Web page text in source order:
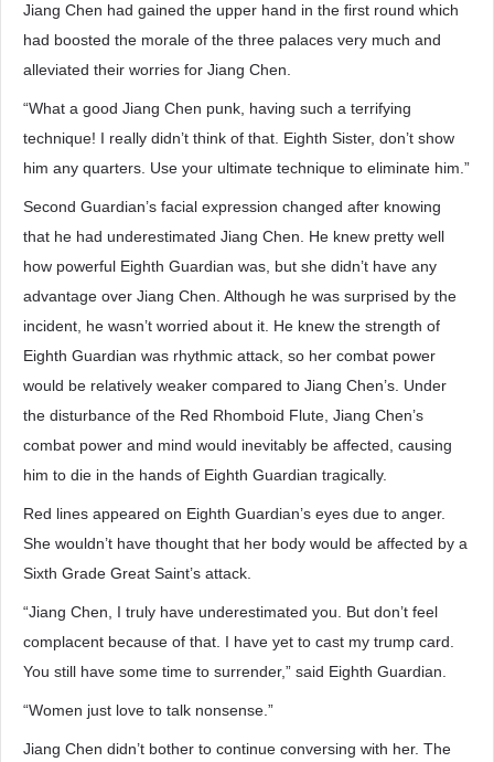
Jiang Chen had gained the upper hand in the first round which
had boosted the morale of the three palaces very much and
alleviated their worries for Jiang Chen.
“What a good Jiang Chen punk, having such a terrifying
technique! I really didn’t think of that. Eighth Sister, don’t show
him any quarters. Use your ultimate technique to eliminate him.”
Second Guardian’s facial expression changed after knowing
that he had underestimated Jiang Chen. He knew pretty well
how powerful Eighth Guardian was, but she didn’t have any
advantage over Jiang Chen. Although he was surprised by the
incident, he wasn’t worried about it. He knew the strength of
Eighth Guardian was rhythmic attack, so her combat power
would be relatively weaker compared to Jiang Chen’s. Under
the disturbance of the Red Rhomboid Flute, Jiang Chen’s
combat power and mind would inevitably be affected, causing
him to die in the hands of Eighth Guardian tragically.
Red lines appeared on Eighth Guardian’s eyes due to anger.
She wouldn’t have thought that her body would be affected by a
Sixth Grade Great Saint’s attack.
“Jiang Chen, I truly have underestimated you. But don’t feel
complacent because of that. I have yet to cast my trump card.
You still have some time to surrender,” said Eighth Guardian.
“Women just love to talk nonsense.”
Jiang Chen didn’t bother to continue conversing with her. The